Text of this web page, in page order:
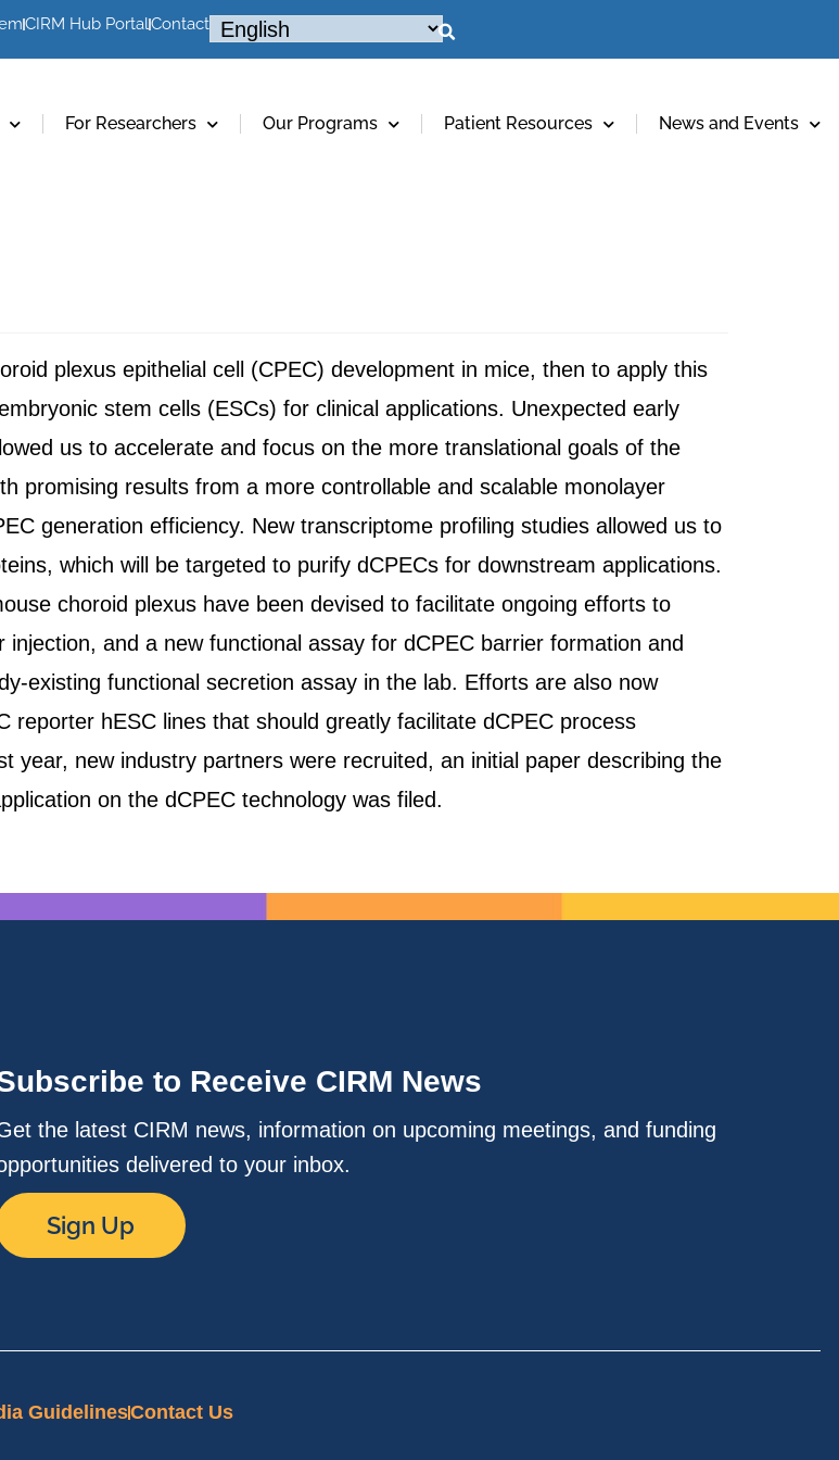
CIRM Hub PortalContact
For Researchers Our Programs Patient Resources News and Events
plexus epithelial cell (CPEC) development in mice, then to apply this
stem cells (ESCs) for clinical applications. Unexpected early
us to accelerate and focus on the more translational goals of the
promising results from a more controllable and scalable monolayer
generation efficiency. New transcriptome profiling studies allowed us to
which will be targeted to purify dCPECs for downstream applications.
choroid plexus have been devised to facilitate ongoing efforts to
and a new functional assay for dCPEC barrier formation and
existing functional secretion assay in the lab. Efforts are also now
hESC lines that should greatly facilitate dCPEC process
year, new industry partners were recruited, an initial paper describing the
on the dCPEC technology was filed.
to Receive CIRM News
the latest CIRM news, information on upcoming meetings, and funding
delivered to your inbox.
Sign Up
GuidelinesContact Us